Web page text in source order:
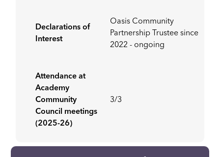
Declarations of
Interest
Oasis Community
Partnership Trustee since
2022 - ongoing
Attendance at
Academy
Community
Council meetings
(2025-26)
3/3